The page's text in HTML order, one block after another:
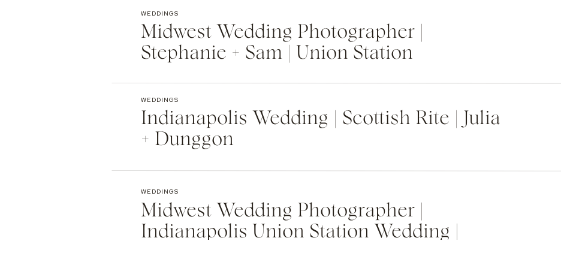
Midwest Wedding Photographer |
Stephanie + Sam | Union Station
WEDDINGS
Indianapolis Wedding | Scottish Rite | Julia
+ Dunggon
WEDDINGS
Midwest Wedding Photographer |
Indianapolis Union Station Wedding |
WEDDINGS